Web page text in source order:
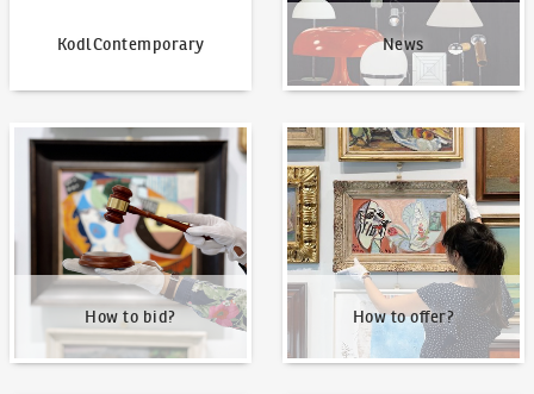
KodlContemporary News
How to bid?
How to bid?
How to offer?
How to offer?